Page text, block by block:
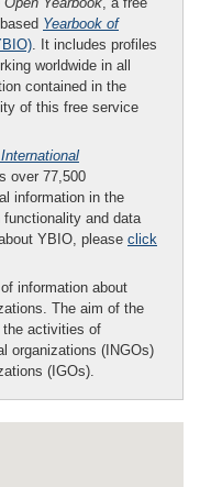
Yearbook of
. It includes profiles
worldwide in all
contained in the
of this free service
over 77,500
information in the
and data
YBIO, please click
information about
The aim of the
activities of
organizations (INGOs)
(IGOs).